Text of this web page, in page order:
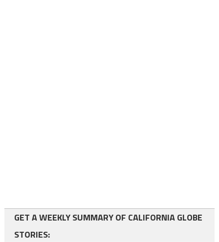
GET A WEEKLY SUMMARY OF CALIFORNIA GLOBE
STORIES: